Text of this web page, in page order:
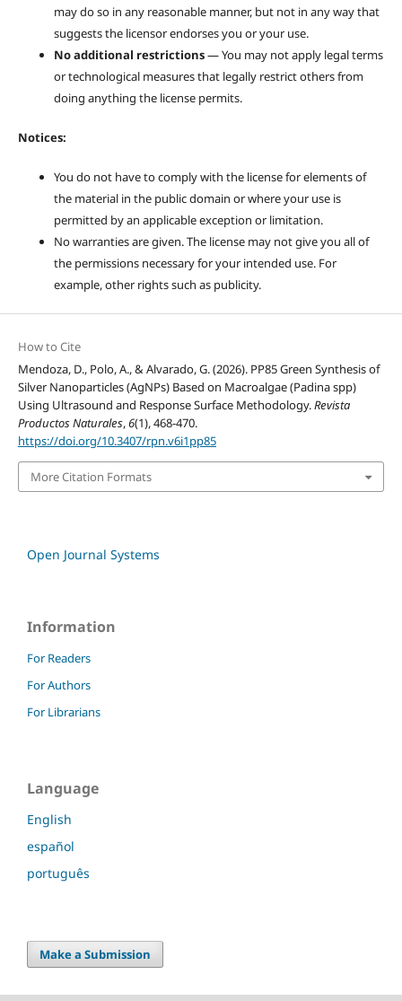
may do so in any reasonable manner, but not in any way that
suggests the licensor endorses you or your use.
No additional restrictions— You may not apply legal terms
or technological measures that legally restrict others from
doing anything the license permits.
Notices:
You do not have to comply with the license for elements of
the material in the public domain or where your use is
permitted by an applicable exception or limitation.
No warranties are given. The license may not give you all of
the permissions necessary for your intended use. For
example, other rights such as publicity.
How to Cite
Mendoza, D., Polo, A., & Alvarado, G. (2026). PP85 Green Synthesis of
Silver Nanoparticles (AgNPs) Based on Macroalgae (Padina spp)
Using Ultrasound and Response Surface Methodology.Revista
Productos Naturales,6(1), 468-470.
https://doi.org/10.3407/rpn.v6i1pp85
More Citation Formats
Open Journal Systems
Information
For Readers
For Authors
For Librarians
Language
English
español
português
Make a Submission